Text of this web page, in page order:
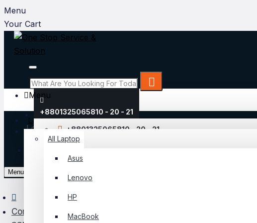
Menu
Your Cart
+8801325065810 - 20 - 21
+8801325065810 - 20 - 21
Menu
Laptop
All Laptop
Asus
Lenovo
HP
MacBook
Login
Menu
Component